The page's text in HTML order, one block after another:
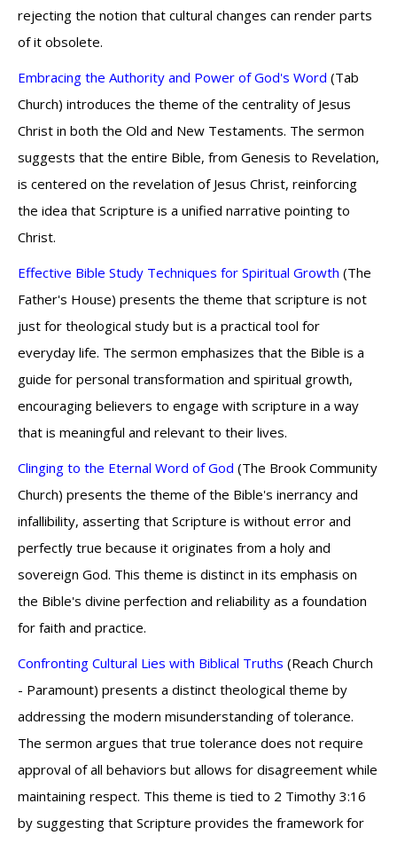
rejecting the notion that cultural changes can render parts
of it obsolete.
Embracing the Authority and Power of God's Word (Tab
Church) introduces the theme of the centrality of Jesus
Christ in both the Old and New Testaments. The sermon
suggests that the entire Bible, from Genesis to Revelation,
is centered on the revelation of Jesus Christ, reinforcing
the idea that Scripture is a unified narrative pointing to
Christ.
Effective Bible Study Techniques for Spiritual Growth (The
Father's House) presents the theme that scripture is not
just for theological study but is a practical tool for
everyday life. The sermon emphasizes that the Bible is a
guide for personal transformation and spiritual growth,
encouraging believers to engage with scripture in a way
that is meaningful and relevant to their lives.
Clinging to the Eternal Word of God (The Brook Community
Church) presents the theme of the Bible's inerrancy and
infallibility, asserting that Scripture is without error and
perfectly true because it originates from a holy and
sovereign God. This theme is distinct in its emphasis on
the Bible's divine perfection and reliability as a foundation
for faith and practice.
Confronting Cultural Lies with Biblical Truths (Reach Church
- Paramount) presents a distinct theological theme by
addressing the modern misunderstanding of tolerance.
The sermon argues that true tolerance does not require
approval of all behaviors but allows for disagreement while
maintaining respect. This theme is tied to 2 Timothy 3:16
by suggesting that Scripture provides the framework for